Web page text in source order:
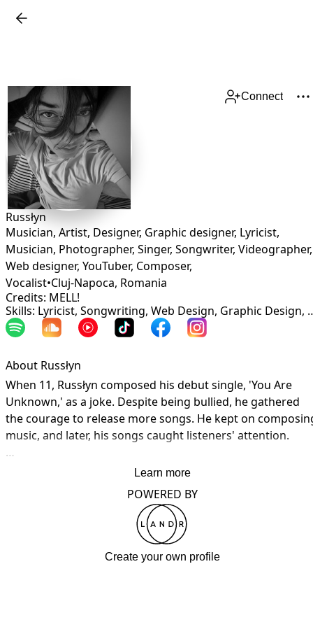
Connect
Russłyn
Musician, Artist, Designer, Graphic designer, Lyricist,
Musician, Photographer, Singer, Songwriter, Videographer,
Web designer, YouTuber, Composer,
Vocalist•Cluj-Napoca, Romania
Credits: MELL!
Skills: Lyricist, Songwriting,
About Russłyn
When 11, Russłyn composed his debut single, 'You Are
Unknown,' as a joke. Despite being bullied, he gathered
the courage to release more songs. He kept on
music, and later, his songs caught listeners' attention.
3 more years until I get a distributor. If you wanna listen
Learn more
POWERED BY
Create your own profile